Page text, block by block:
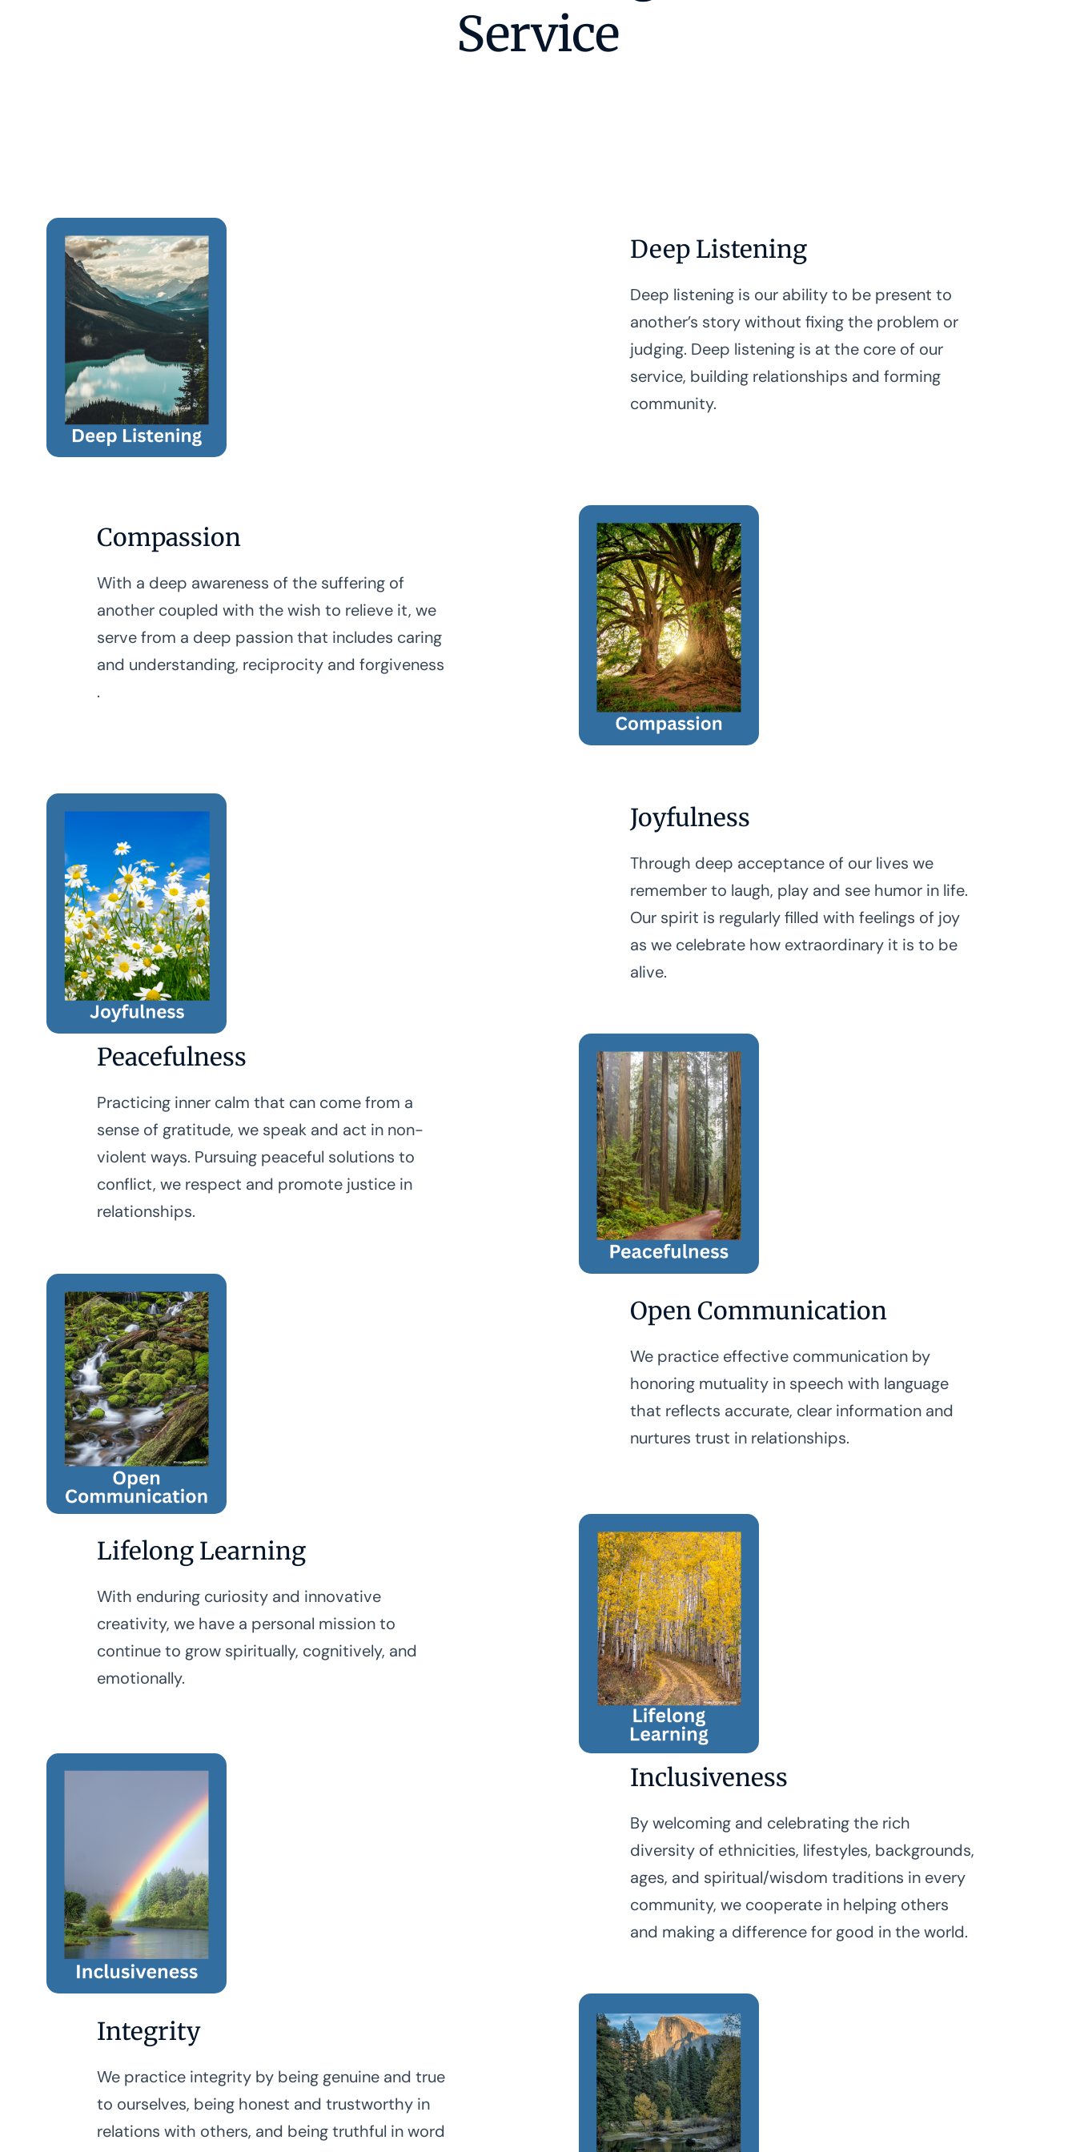
Service
Deep Listening
Deep listening is our ability to be present to
another’s story without fixing the problem or
judging. Deep listening is at the core of our
service, building relationships and forming
community.
Compassion
With a deep awareness of the suffering of
another coupled with the wish to relieve it, we
serve from a deep passion that includes caring
and understanding, reciprocity and forgiveness
.
Joyfulness
Through deep acceptance of our lives we
remember to laugh, play and see humor in life.
Our spirit is regularly filled with feelings of joy
as we celebrate how extraordinary it is to be
alive.
Peacefulness
Practicing inner calm that can come from a
sense of gratitude, we speak and act in non-
violent ways. Pursuing peaceful solutions to
conflict, we respect and promote justice in
relationships.
Open Communication
We practice effective communication by
honoring mutuality in speech with language
that reflects accurate, clear information and
nurtures trust in relationships.
Lifelong Learning
With enduring curiosity and innovative
creativity, we have a personal mission to
continue to grow spiritually, cognitively, and
emotionally.
Inclusiveness
By welcoming and celebrating the rich
diversity of ethnicities, lifestyles, backgrounds,
ages, and spiritual/wisdom traditions in every
community, we cooperate in helping others
and making a difference for good in the world.
Integrity
We practice integrity by being genuine and true
to ourselves, being honest and trustworthy in
relations with others, and being truthful in word